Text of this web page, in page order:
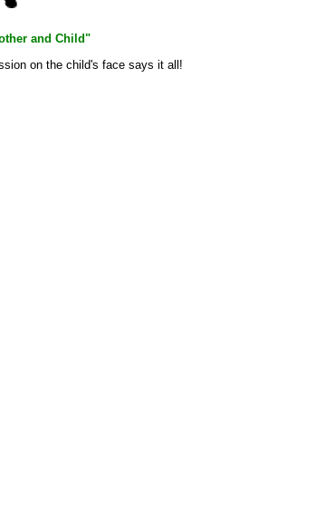
and Child"
on the child's face says it all!